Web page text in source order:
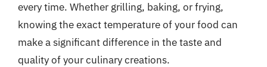
every time. Whether grilling, baking, or frying,
knowing the exact temperature of your food can
make a significant difference in the taste and
quality of your culinary creations.